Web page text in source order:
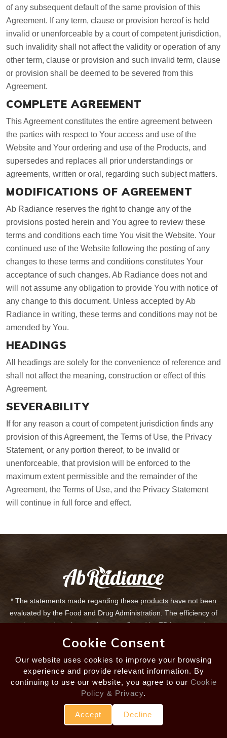
of any subsequent default of the same provision of this
Agreement. If any term, clause or provision hereof is held
invalid or unenforceable by a court of competent jurisdiction,
such invalidity shall not affect the validity or operation of any
other term, clause or provision and such invalid term, clause
or provision shall be deemed to be severed from this
Agreement.
COMPLETE AGREEMENT
This Agreement constitutes the entire agreement between
the parties with respect to Your access and use of the
Website and Your ordering and use of the Products, and
supersedes and replaces all prior understandings or
agreements, written or oral, regarding such subject matters.
MODIFICATIONS OF AGREEMENT
Ab Radiance reserves the right to change any of the
provisions posted herein and You agree to review these
terms and conditions each time You visit the Website. Your
continued use of the Website following the posting of any
changes to these terms and conditions constitutes Your
acceptance of such changes. Ab Radiance does not and
will not assume any obligation to provide You with notice of
any change to this document. Unless accepted by Ab
Radiance in writing, these terms and conditions may not be
amended by You.
HEADINGS
All headings are solely for the convenience of reference and
shall not affect the meaning, construction or effect of this
Agreement.
SEVERABILITY
If for any reason a court of competent jurisdiction finds any
provision of this Agreement, the Terms of Use, the Privacy
Statement, or any portion thereof, to be invalid or
unenforceable, that provision will be enforced to the
maximum extent permissible and the remainder of the
Agreement, the Terms of Use, and the Privacy Statement
will continue in full force and effect.
Cookie Consent
Our website uses cookies to improve your browsing
experience and provide relevant information. By
continuing to use our website, you agree to our Cookie
Policy & Privacy.
Accept Decline
* The statements made regarding these products have not been
evaluated by the Food and Drug Administration. The efficiency of
these products has not been confirmed by FDA-approved
research. These products are not intended to diagnose, treat, cure
or prevent any disease. All information presented here is not
meant as a substitute for or alternative to information from health
care practitioners. If you are taking any medication or are under
treatment for any disease, please consult your health care
professional about potential interactions or other possible
complications before using these products.